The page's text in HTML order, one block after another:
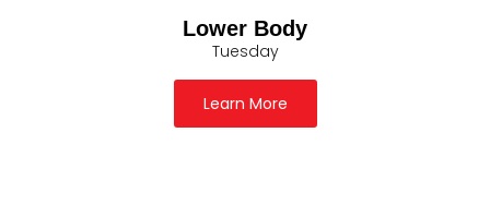
Lower Body
Tuesday
Learn More